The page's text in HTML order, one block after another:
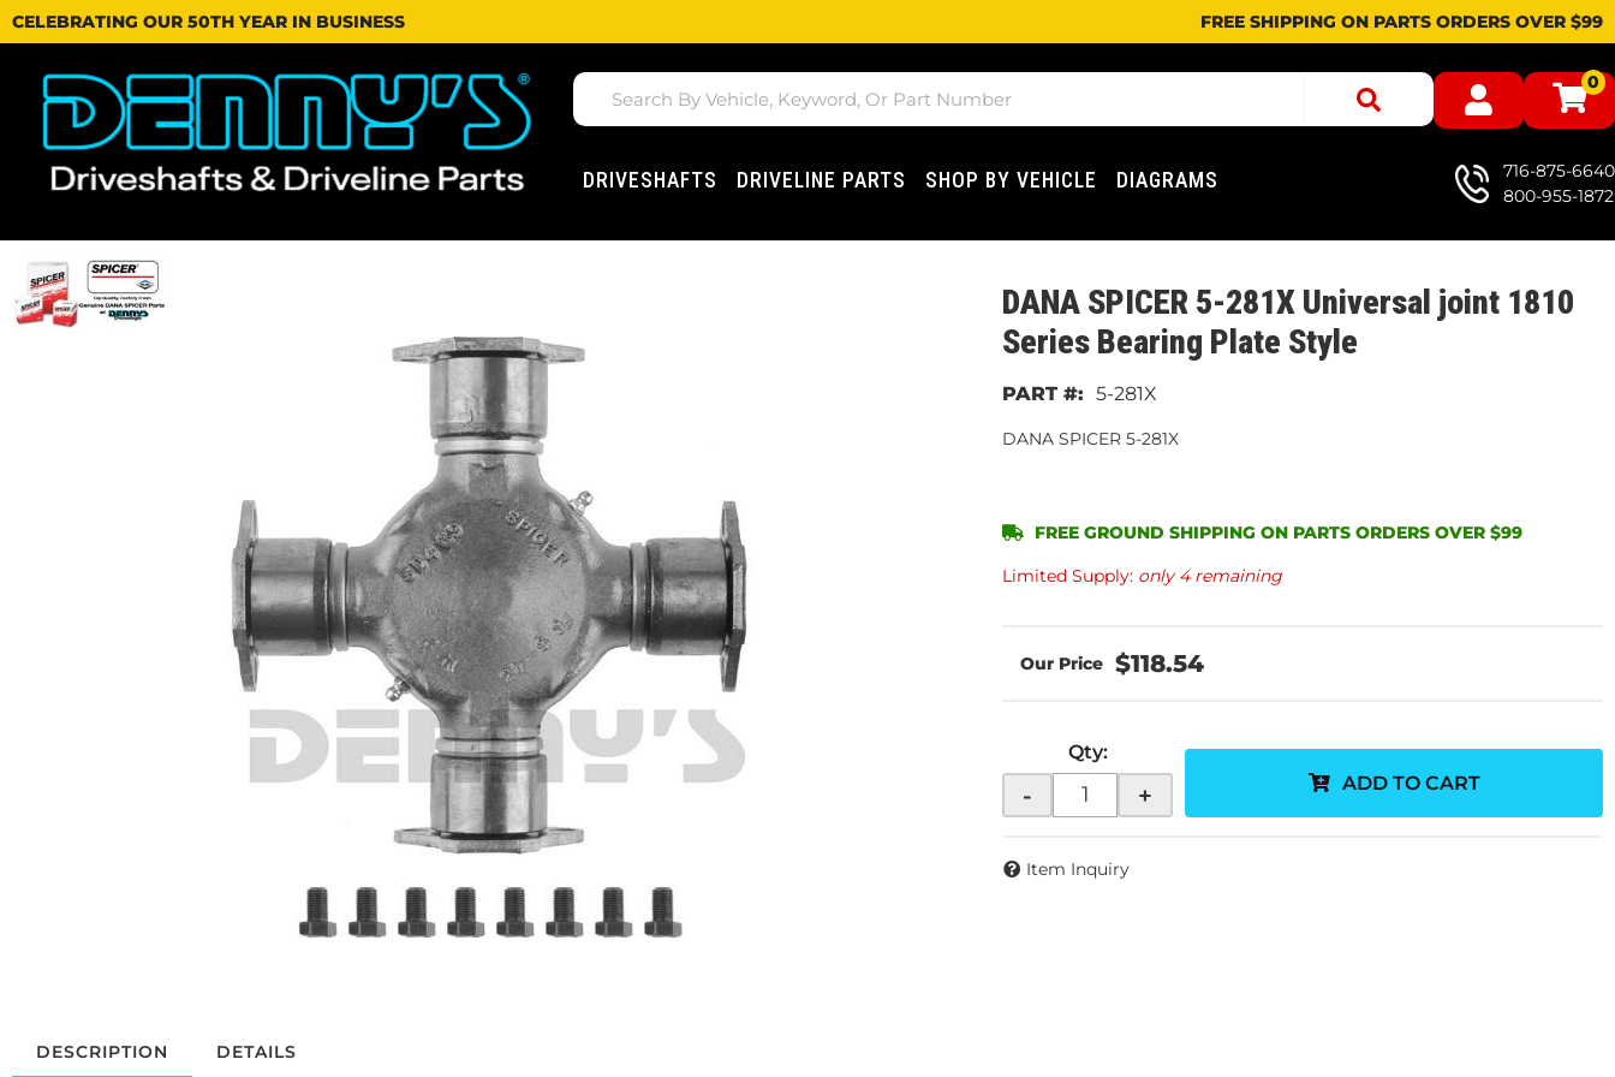
CELEBRATING OUR 50TH YEAR IN BUSINESS FREE SHIPPING ON PARTS ORDERS OVER $99
0
DRIVESHAFTS DRIVELINE PARTS SHOP BY VEHICLE DIAGRAMS
716-875-6640
800-955-1872
DANA SPICER 5-281X Universal joint 1810
Series Bearing Plate Style
5-281X
DANA SPICER 5-281X
Limited Supply: only 4 remaining
FREE GROUND SHIPPING ON PARTS ORDERS OVER $99
$118.54
Qty:
- + ADD TO CART
Item Inquiry
DESCRIPTION DETAILS